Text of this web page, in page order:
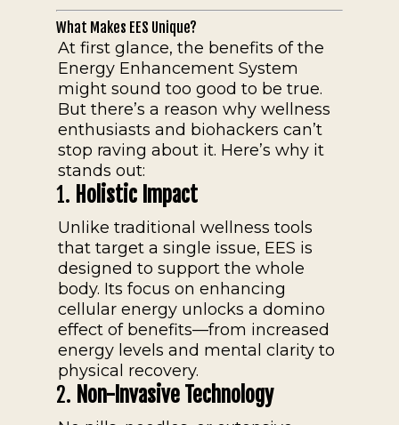
What Makes EES Unique?
At first glance, the benefits of the
Energy Enhancement System
might sound too good to be true.
But there’s a reason why wellness
enthusiasts and biohackers can’t
stop raving about it. Here’s why it
stands out:
1. Holistic Impact
Unlike traditional wellness tools
that target a single issue, EES is
designed to support the whole
body. Its focus on enhancing
cellular energy unlocks a domino
effect of benefits—from increased
energy levels and mental clarity to
physical recovery.
2. Non-Invasive Technology